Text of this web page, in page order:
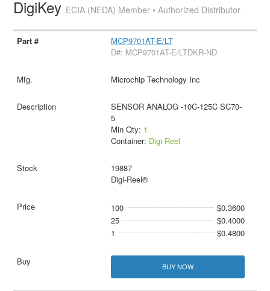
DigiKey ECIA (NEDA) Member • Authorized Distributor
MCP9701AT-E/LT
D#: MCP9701AT-E/LTDKR-ND
Microchip Technology Inc
SENSOR ANALOG -10C-125C SC70-
5
Min Qty: 1
Container: Digi-Reel
19887
Digi-Reel®
100
$0.3600
25
$0.4000
1
$0.4800
BUY NOW